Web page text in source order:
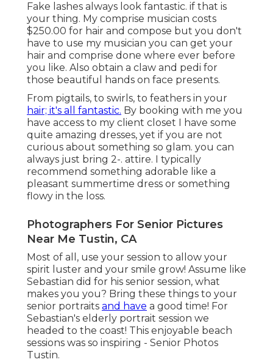
Fake lashes always look fantastic. if that is
your thing. My comprise musician costs
$250.00 for hair and compose but you don't
have to use my musician you can get your
hair and comprise done where ever before
you like. Also obtain a claw and pedi for
those beautiful hands on face presents.
From pigtails, to swirls, to feathers in your
hair; it's all fantastic. By booking with me you
have access to my client closet I have some
quite amazing dresses, yet if you are not
curious about something so glam. you can
always just bring 2-. attire. I typically
recommend something adorable like a
pleasant summertime dress or something
flowy in the loss.
Photographers For Senior Pictures
Near Me Tustin, CA
Most of all, use your session to allow your
spirit luster and your smile grow! Assume like
Sebastian did for his senior session, what
makes you you? Bring these things to your
senior portraits and have a good time! For
Sebastian's elderly portrait session we
headed to the coast! This enjoyable beach
sessions was so inspiring - Senior Photos
Tustin.